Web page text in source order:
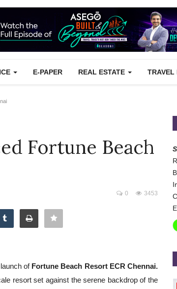
E-PAPER REAL ESTATE TRAVEL
Fortune Beach
3453
0
of Fortune Beach Resort ECR Chennai.
resort set against the serene backdrop of the